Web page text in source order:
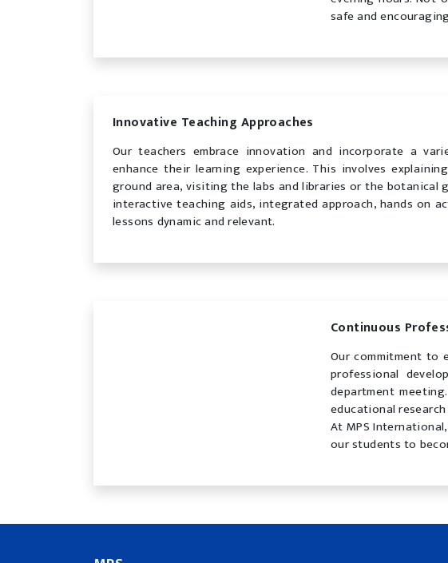
safe and
Innovative Teaching Approaches
Our teachers embrace innovation and incorporate a
enhance their learning experience. This involves
ground area, visiting the labs and libraries or the botanical
interactive teaching aids, integrated approach, hands on
lessons dynamic and relevant.
Continuous
Our commitment to
professional
department
educational
At MPS
our students to